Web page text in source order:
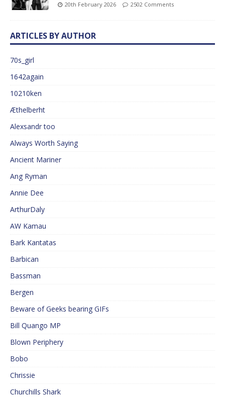
20th February 2026 2502 Comments
ARTICLES BY AUTHOR
70s_girl
1642again
10210ken
Æthelberht
Alexsandr too
Always Worth Saying
Ancient Mariner
Ang Ryman
Annie Dee
ArthurDaly
AW Kamau
Bark Kantatas
Barbican
Bassman
Bergen
Beware of Geeks bearing GIFs
Bill Quango MP
Blown Periphery
Bobo
Chrissie
Churchills Shark